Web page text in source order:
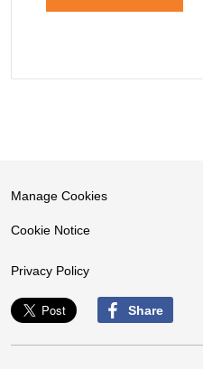
Manage Cookies
Cookie Notice
Privacy Policy
Share